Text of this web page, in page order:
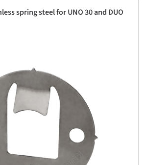
spring steel for UNO 30 and DUO